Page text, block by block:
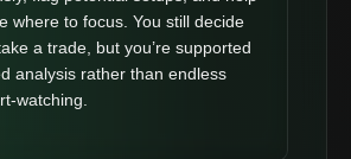
where to focus. You still decide
a trade, but you’re supported
analysis rather than endless
watching.